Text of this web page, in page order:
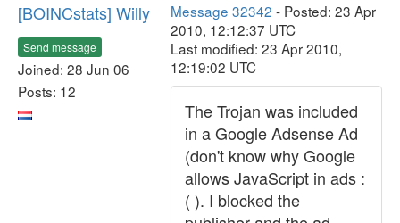
[BOINCstats] Willy
Send message
Joined: 28 Jun 06
Posts: 12
Message 32342 - Posted: 23 Apr
2010, 12:12:37 UTC
Last modified: 23 Apr 2010,
12:19:02 UTC
The Trojan was included
in a Google Adsense Ad
(don't know why Google
allows JavaScript in ads :
( ). I blocked the